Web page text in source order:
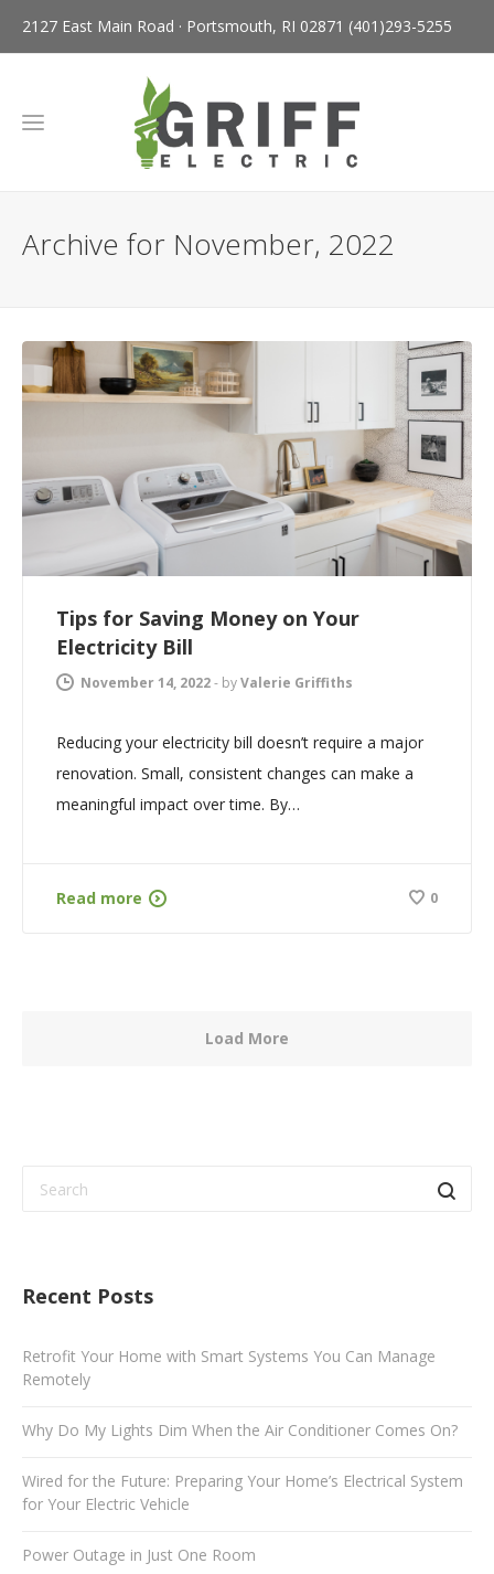
2127 East Main Road · Portsmouth, RI 02871 (401)293-5255
Archive for November, 2022
Tips for Saving Money on Your
Electricity Bill
November 14, 2022- byValerie Griffiths
Reducing your electricity bill doesn’t require a major
renovation. Small, consistent changes can make a
meaningful impact over time. By…
Read more 0
Load More
Recent Posts
Retrofit Your Home with Smart Systems You Can Manage
Remotely
Why Do My Lights Dim When the Air Conditioner Comes On?
Wired for the Future: Preparing Your Home’s Electrical System
for Your Electric Vehicle
Power Outage in Just One Room